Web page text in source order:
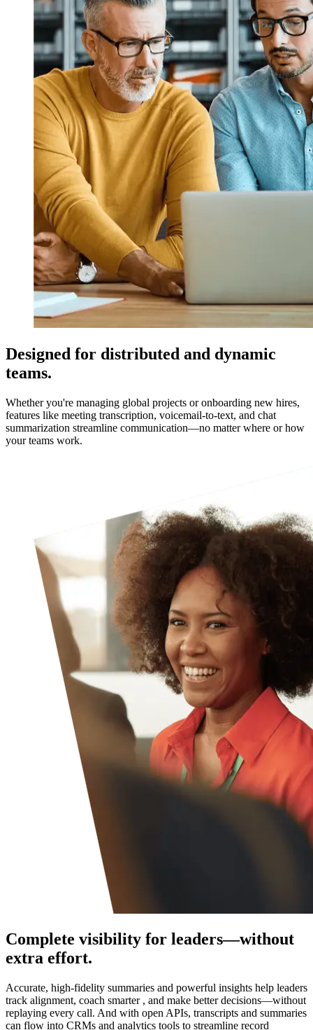
Designed for distributed and dynamic
teams.
Whether you're managing global projects or onboarding new hires,
features like meeting transcription, voicemail-to-text, and chat
summarization streamline communication—no matter where or how
your teams work.
Complete visibility for leaders—without
extra effort.
Accurate, high-fidelity summaries and powerful insights help leaders
track alignment, coach smarter , and make better decisions—without
replaying every call. And with open APIs, transcripts and summaries
can flow into CRMs and analytics tools to streamline record